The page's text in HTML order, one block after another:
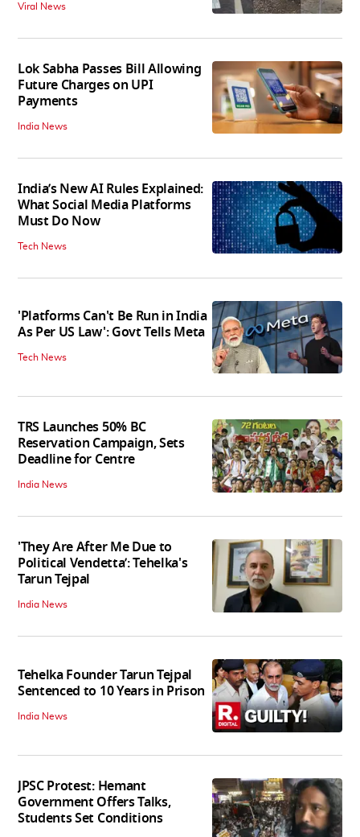
Viral News
Lok Sabha Passes Bill Allowing
Future Charges on UPI
Payments
India News
India’s New AI Rules Explained:
What Social Media Platforms
Must Do Now
Tech News
'Platforms Can't Be Run in India
As Per US Law': Govt Tells Meta
Tech News
TRS Launches 50% BC
Reservation Campaign, Sets
Deadline for Centre
India News
'They Are After Me Due to
Political Vendetta’: Tehelka's
Tarun Tejpal
India News
Tehelka Founder Tarun Tejpal
Sentenced to 10 Years in Prison
India News
JPSC Protest: Hemant
Government Offers Talks,
Students Set Conditions